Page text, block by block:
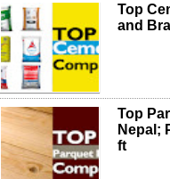
Top
and
Top
Nepal;
ft